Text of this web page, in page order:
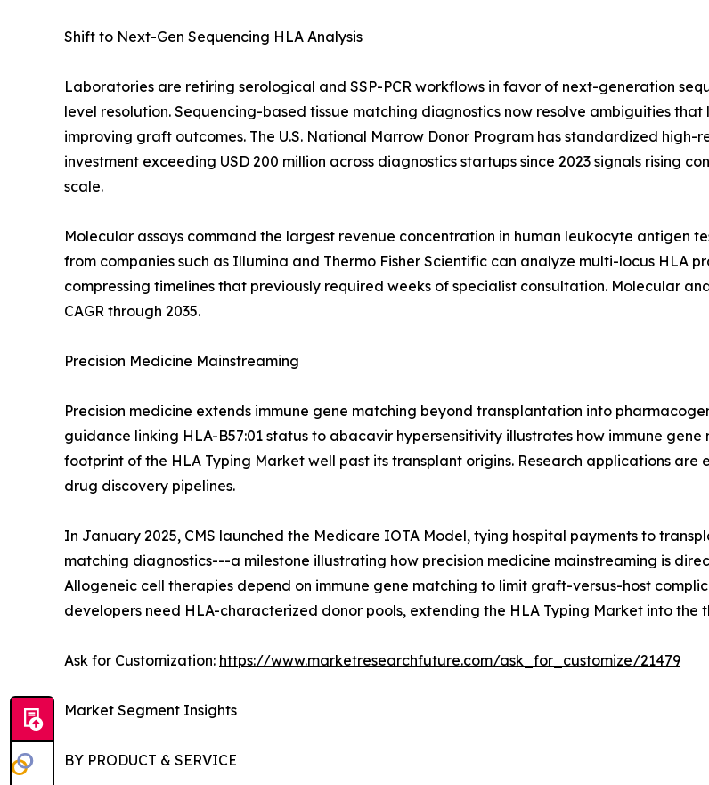
Shift to Next-Gen Sequencing HLA Analysis
Laboratories are retiring serological and SSP-PCR workflows in favor of next-generation
level resolution. Sequencing-based tissue matching diagnostics now resolve ambiguities
improving graft outcomes. The U.S. National Marrow Donor Program has standardized
investment exceeding USD 200 million across diagnostics startups since 2023 signals rising
scale.
Molecular assays command the largest revenue concentration in human leukocyte antigen
from companies such as Illumina and Thermo Fisher Scientific can analyze multi-locus HLA
compressing timelines that previously required weeks of specialist consultation. Molecular
CAGR through 2035.
Precision Medicine Mainstreaming
Precision medicine extends immune gene matching beyond transplantation into
guidance linking HLA-B57:01 status to abacavir hypersensitivity illustrates how immune
footprint of the HLA Typing Market well past its transplant origins. Research applications are
drug discovery pipelines.
In January 2025, CMS launched the Medicare IOTA Model, tying hospital payments to
matching diagnostics---a milestone illustrating how precision medicine mainstreaming is
Allogeneic cell therapies depend on immune gene matching to limit graft-versus-host
developers need HLA-characterized donor pools, extending the HLA Typing Market into the
Ask for Customization: https://www.marketresearchfuture.com/ask_for_customize/21479
Market Segment Insights
BY PRODUCT & SERVICE